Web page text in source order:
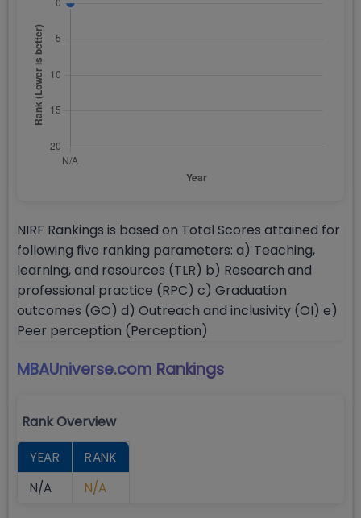
NIRF Rankings is based on Total Scores attained for
following five ranking parameters: a) Teaching,
learning, and resources (TLR) b) Research and
professional practice (RPC) c) Graduation
outcomes (GO) d) Outreach and inclusivity (OI) e)
Peer perception (Perception)
MBAUniverse.com Rankings
Rank Overview
YEAR
RANK
N/A
N/A